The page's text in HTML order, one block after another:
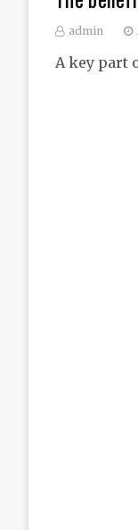
admin
A key part